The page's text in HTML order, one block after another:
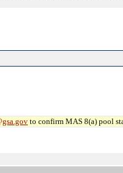
to confirm MAS 8(a) pool